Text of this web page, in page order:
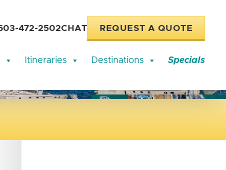
472-2502CHAT REQUEST A QUOTE
Itineraries Destinations Specials